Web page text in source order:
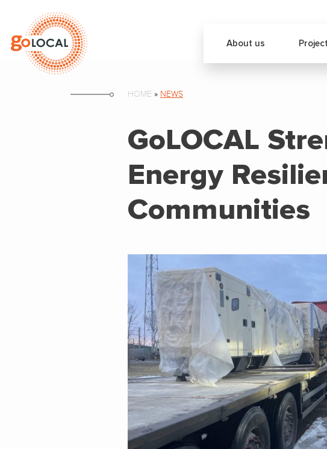
About us
HOME » NEWS
GoLOCAL
Energy
Communities